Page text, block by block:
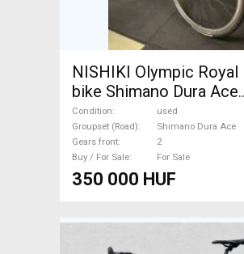
NISHIKI Olympic Royal
bike Shimano Dura Ace
calliper brake used For
Condition
used
Groupset (Road)
Shimano Dura Ace
Gears front
2
Buy / For Sale
For Sale
350 000 HUF